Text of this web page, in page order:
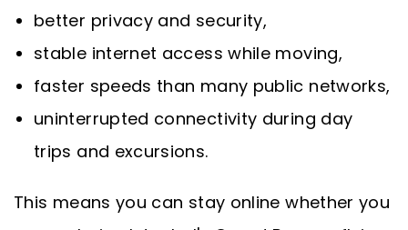
better privacy and security,
stable internet access while moving,
faster speeds than many public networks,
uninterrupted connectivity during day
trips and excursions.
This means you can stay online whether you